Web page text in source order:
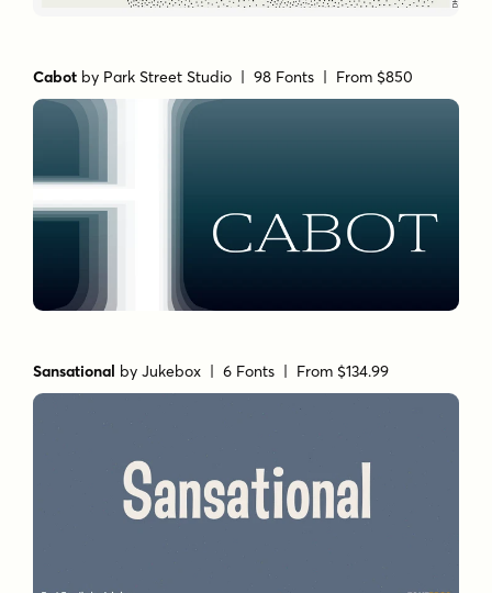
Cabot by Park Street Studio | 98 Fonts | From $850
Sansational byJukebox | 6 Fonts | From $134.99